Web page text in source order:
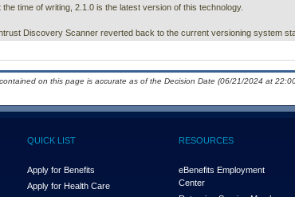
the time of writing, 2.1.0 is the latest version of this technology.
Discovery Scanner reverted back to the current versioning system
on this page is accurate as of the Decision Date (06/21/2024 at
QUICK LIST
Apply for Benefits
Apply for Health Care
RESOURCES
eBenefits Employment
Center